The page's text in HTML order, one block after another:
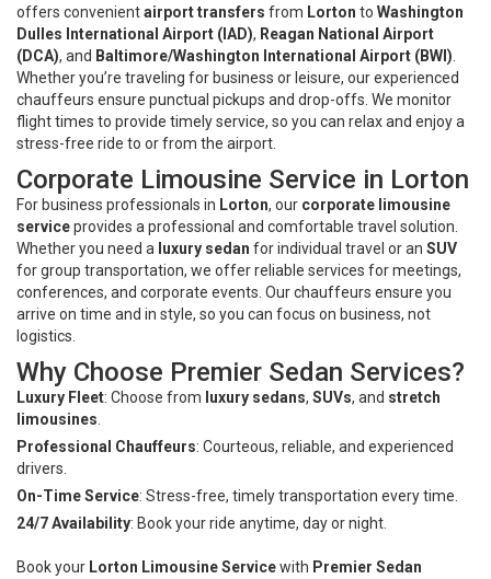
offers convenientairport transfers from Lorton to Washington
Dulles International Airport (IAD), Reagan National Airport
(DCA), and Baltimore/Washington International Airport (BWI)
Whether you’re traveling for business or leisure, our experienced
chauffeurs ensure punctual pickups and drop-offs. We monitor
flight times to provide timely service, so you can relax and enjoy a
stress-free ride to or from the airport.
Corporate Limousine Service in Lorton
For business professionals in Lorton, our corporate limousine
serviceprovides a professional and comfortable travel solution.
Whether you need a luxury sedan for individual travel or an SUV
for group transportation, we offer reliable services for meetings,
conferences, and corporate events. Our chauffeurs ensure you
arrive on time and in style, so you can focus on business, not
logistics.
Why Choose Premier Sedan Services?
Luxury Fleet: Choose from luxury sedans, SUVs, and stretch
limousines
Professional Chauffeurs: Courteous, reliable, and experienced
drivers.
On-Time Service: Stress-free, timely transportation every time.
24/7 Availability: Book your ride anytime, day or night.
Book your Lorton Limousine Servicewith Premier Sedan